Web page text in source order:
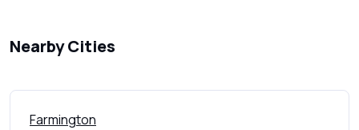
Nearby Cities
Farmington